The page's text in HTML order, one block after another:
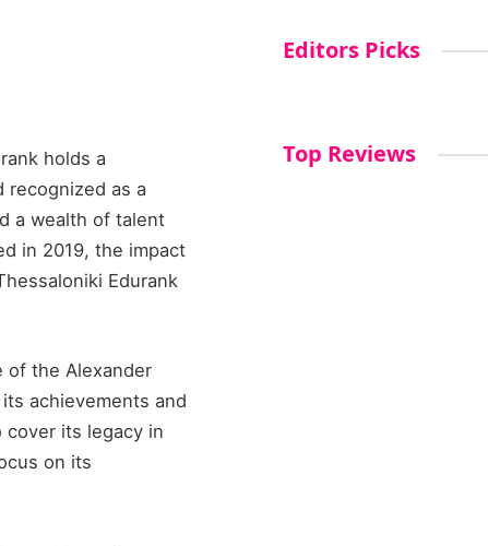
holds a
recognized as a
a wealth of talent
in 2019, the impact
Edurank​
of the Alexander
achievements and
cover its legacy in
on its
Editors Picks
Top Reviews